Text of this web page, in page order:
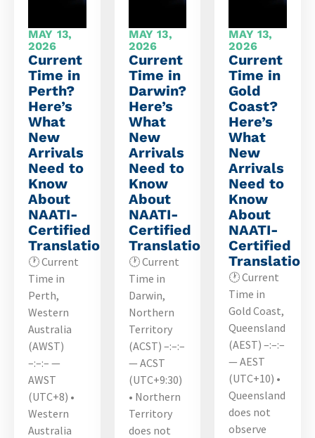
MAY 13,
2026
Current
Time in
Perth?
Here’s
What
New
Arrivals
Need to
Know
About
NAATI-
Certified
Translations
🕐 Current
Time in
Perth,
Western
Australia
(AWST)
–:–:– —
AWST
(UTC+8) •
Western
Australia
MAY 13,
2026
Current
Time in
Darwin?
Here’s
What
New
Arrivals
Need to
Know
About
NAATI-
Certified
Translations
🕐 Current
Time in
Darwin,
Northern
Territory
(ACST) –:–:–
— ACST
(UTC+9:30)
• Northern
Territory
does not
MAY 13,
2026
Current
Time in
Gold
Coast?
Here’s
What
New
Arrivals
Need to
Know
About
NAATI-
Certified
🕐 Current
Time in
Gold Coast,
Queensland
(AEST) –:–:–
— AEST
(UTC+10) •
Queensland
does not
observe